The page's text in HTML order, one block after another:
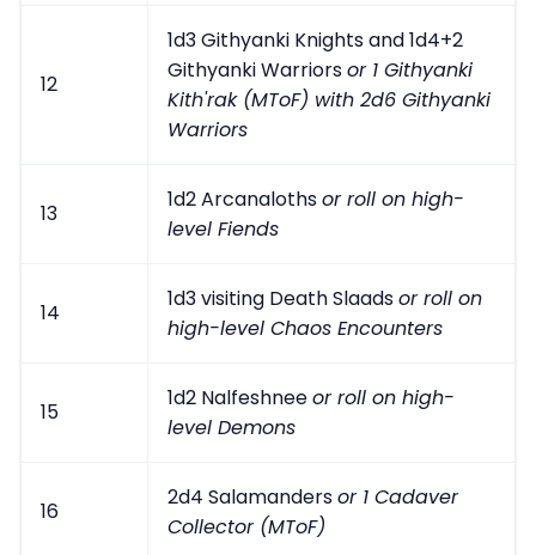
12
1d3 Githyanki Knights and 1d4+2
Githyanki Warriorsor 1 Githyanki
Kith'rak (MToF) with 2d6 Githyanki
Warriors
13
1d2 Arcanalothsor roll on high-
level Fiends
14
1d3 visiting Death Slaadsor roll on
high-level Chaos Encounters
15
1d2 Nalfeshneeor roll on high-
level Demons
16
2d4 Salamandersor 1 Cadaver
Collector (MToF)